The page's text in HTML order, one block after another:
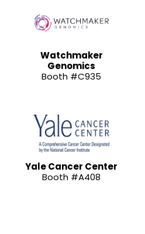
Watchmaker
Genomics
Booth #C935
Yale Cancer Center
Booth #A408